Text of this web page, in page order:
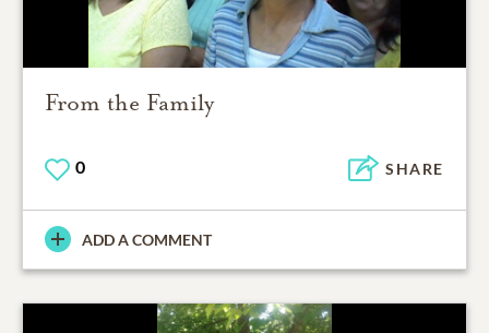
From the Family
0 SHARE
ADD A COMMENT